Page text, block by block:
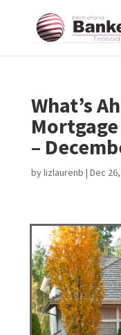
What’s
–
bylizlaurenb | Dec